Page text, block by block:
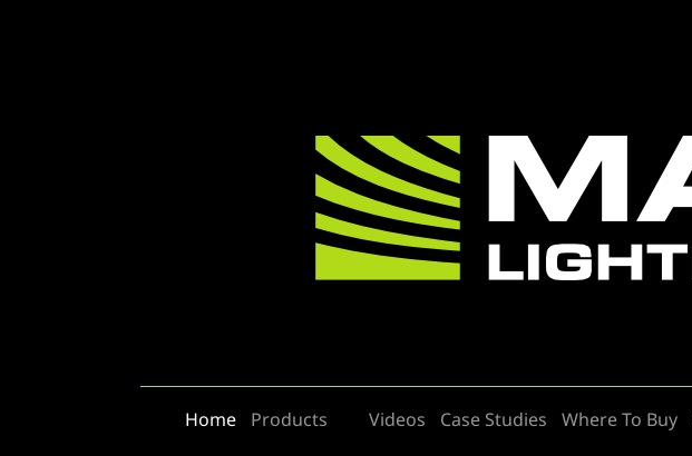
Home Products Videos Case Studies Where To Buy